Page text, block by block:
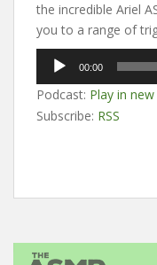
the incredible Ariel
you to a range of
Audio
Player
00:00
Podcast: Play in
Subscribe: RSS